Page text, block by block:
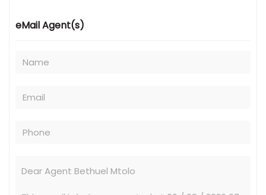
eMail Agent(s)